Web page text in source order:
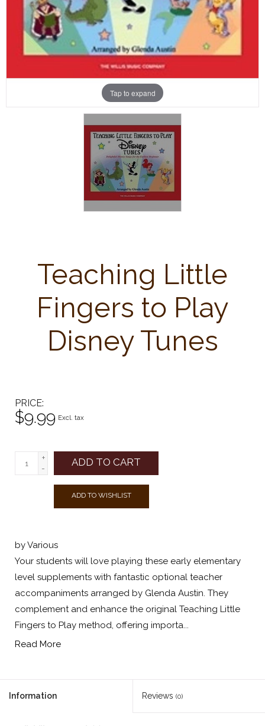
Tap to expand
Teaching Little
Fingers to Play
Disney Tunes
PRICE
$9.99 Excl. tax
+
-
ADD TO CART
ADD TO WISHLIST
by Various
Your students will love playing these early elementary
level supplements with fantastic optional teacher
accompaniments arranged by Glenda Austin. They
complement and enhance the original Teaching Little
Fingers to Play method, offering importa...
Read More
Information Reviews (0)